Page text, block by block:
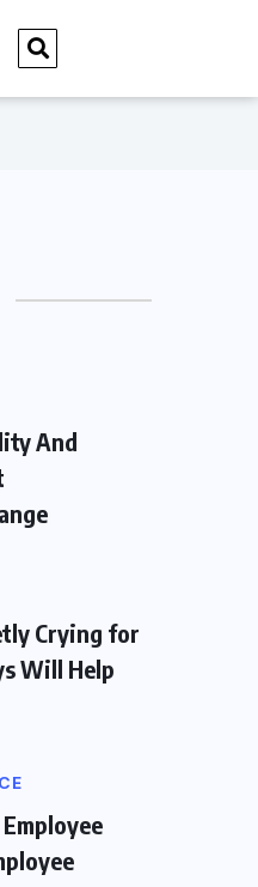
And
Crying for
Will Help